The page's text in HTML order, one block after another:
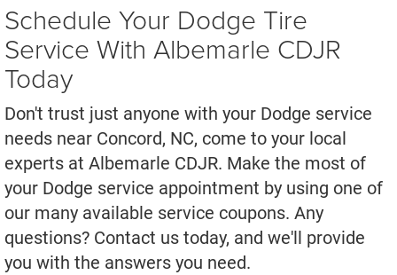
Schedule Your Dodge Tire
Service With Albemarle CDJR
Today
Don't trust just anyone with your Dodge service
needs near Concord, NC, come to your local
experts at Albemarle CDJR. Make the most of
your Dodge service appointment by using one of
our many available service coupons. Any
questions? Contact us today, and we'll provide
you with the answers you need.